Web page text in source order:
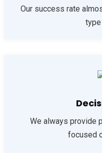
Our success rate
We always provide
focused